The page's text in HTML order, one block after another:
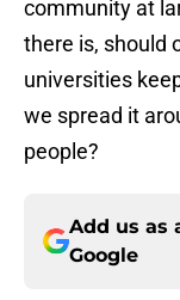
community at
there is, should
universities
we spread it
people?
Add us as
Google